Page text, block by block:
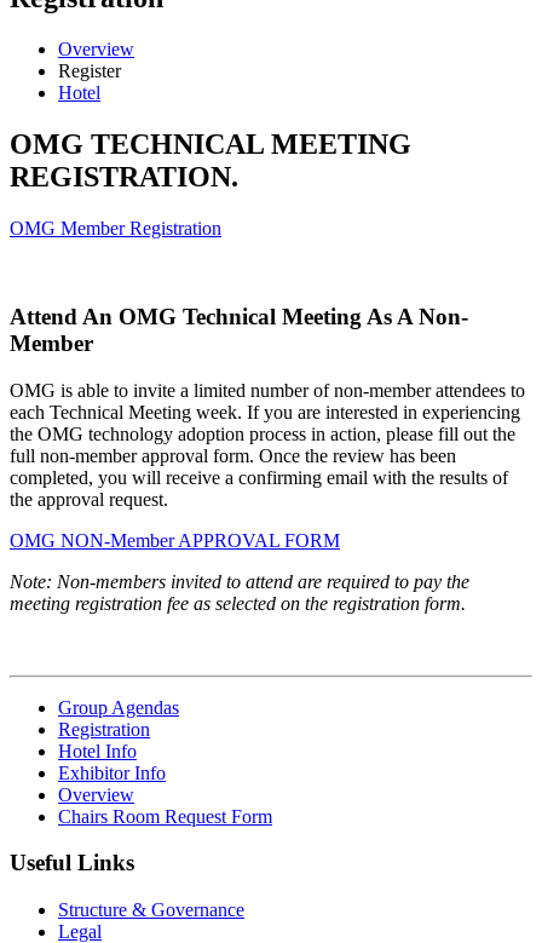
Overview
Register
Hotel
OMG TECHNICAL MEETING
REGISTRATION.
OMG Member Registration
Attend An OMG Technical Meeting As A Non-
Member
OMG is able to invite a limited number of non-member attendees to
each Technical Meeting week. If you are interested in experiencing
the OMG technology adoption process in action, please fill out the
full non-member approval form. Once the review has been
completed, you will receive a confirming email with the results of
the approval request.
OMG NON-Member APPROVAL FORM
Note: Non-members invited to attend are required to pay the
meeting registration fee as selected on the registration form.
Group Agendas
Registration
Hotel Info
Exhibitor Info
Overview
Chairs Room Request Form
Useful Links
Structure & Governance
Legal